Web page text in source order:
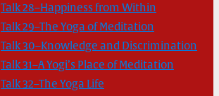
Talk 28–Happiness from Within
Talk 29–The Yoga of Meditation
Talk 30–Knowledge and Discrimination
Talk 31–A Yogi’s Place of Meditation
Talk 32–The Yoga Life